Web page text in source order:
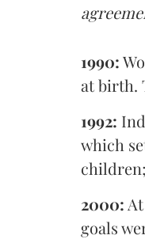
1990:
at birth.
1992:
which
children;
2000:
goals